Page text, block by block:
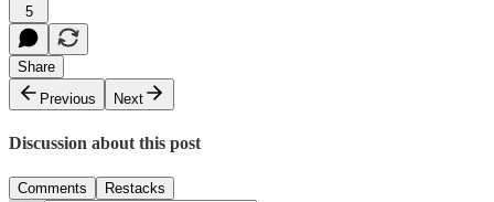
5
Share
Previous
Next
Discussion about this post
Comments Restacks